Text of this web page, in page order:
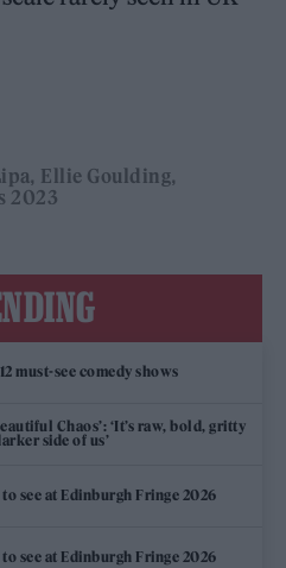
Ellie Goulding
2023
must-see comedy shows
Chaos’: ‘It’s raw, bold, gritty
side of us’
see at Edinburgh Fringe 2026
see at Edinburgh Fringe 2026